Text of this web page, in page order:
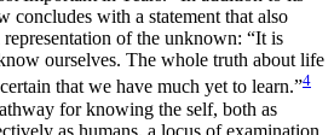
concludes with a statement that also
representation of the unknown: “It is
ourselves. The whole truth about life
that we have much yet to learn.”4
for knowing the self, both as
as humans, a locus of examination